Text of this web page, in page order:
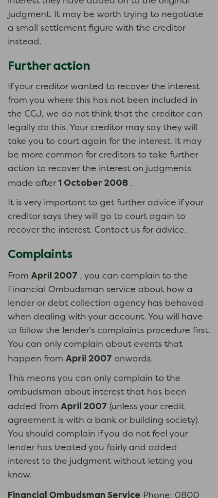
judgment. It may be worth trying to negotiate
a small settlement figure with the creditor
instead.
Further action
If your creditor wanted to recover the interest
from you where this has not been included in
the CCJ, we do not think that the creditor can
legally do this. Your creditor may say they will
take you to court again for the interest. It may
be more common for creditors to take further
action to recover the interest on judgments
made after1 October 2008 .
It is very important to get further advice if your
creditor says they will go to court again to
recover the interest. Contact us for advice.
Complaints
From April 2007 , you can complain to the
Financial Ombudsman service about how a
lender or debt collection agency has behaved
when dealing with your account. You will have
to follow the lender’s complaints procedure first.
You can only complain about events that
happen from April 2007 onwards.
This means you can only complain to the
ombudsman about interest that has been
added from April 2007 (unless your credit
agreement is with a bank or building society).
You should complain if you do not feel your
lender has treated you fairly and added
interest to the judgment without letting you
know.
Financial Ombudsman Service Phone: 0800